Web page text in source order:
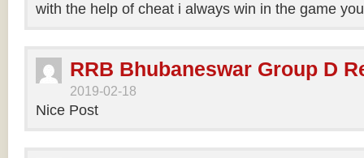
with the help of cheat i always win in the game
RRB Bhubaneswar Group D
2019-02-18
Nice Post